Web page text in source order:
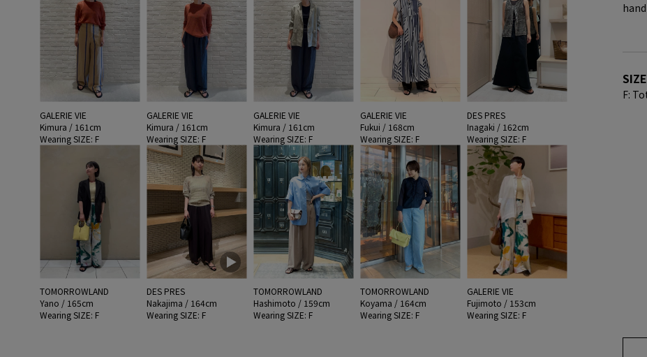
GALERIE VIE
Kimura / 161cm
Wearing SIZE: F
GALERIE VIE
Kimura / 161cm
Wearing SIZE: F
GALERIE VIE
Kimura / 161cm
Wearing SIZE: F
GALERIE VIE
Fukui / 168cm
Wearing SIZE: F
DES PRES
Inagaki / 162cm
Wearing SIZE: F
TOMORROWLAND
Yano / 165cm
Wearing SIZE: F
DES PRES
Nakajima / 164cm
Wearing SIZE: F
TOMORROWLAND
Hashimoto / 159cm
Wearing SIZE: F
TOMORROWLAND
Koyama / 164cm
Wearing SIZE: F
GALERIE VIE
Fujimoto / 153cm
Wearing SIZE: F
SIZE
F: